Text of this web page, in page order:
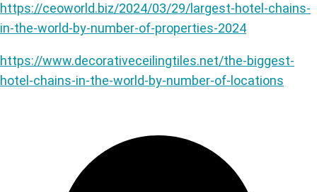
https://ceoworld.biz/2024/03/29/largest-hotel -chains-
in-the-world-by-number-of-properties-2024
https://www.decorativeceilingtiles.net/the-biggest-
hotel-chains-in-the-world-by-number-of-locations